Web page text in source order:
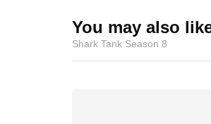
You may also
Shark Tank Season 8